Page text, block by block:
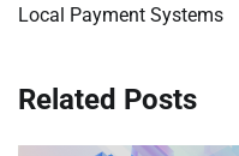
Local Payment Systems
Related Posts